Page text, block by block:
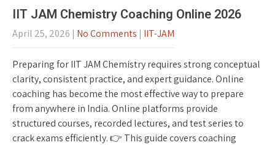
IIT JAM Chemistry Coaching Online 2026
April 25, 2026 | No Comments | IIT-JAM
Preparing for IIT JAM Chemistry requires strong conceptual
clarity, consistent practice, and expert guidance. Online
coaching has become the most effective way to prepare
from anywhere in India. Online platforms provide
structured courses, recorded lectures, and test series to
crack exams efficiently. 👉 This guide covers coaching